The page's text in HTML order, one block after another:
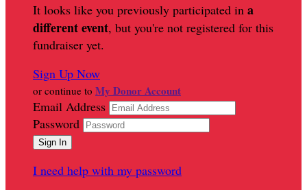
It looks like you previously participated in a
different event, but you're not registered for this
fundraiser yet.
Sign Up Now
or continue to My Donor Account
Email Address
Password
I need help with my password